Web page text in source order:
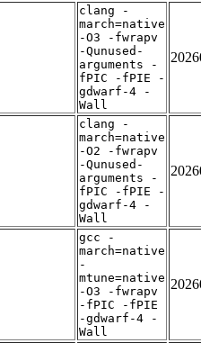
clang -
march=native
-O3 -fwrapv
-Qunused-
arguments -
fPIC -fPIE -
gdwarf-4 -
Wall
clang -
march=native
-O2 -fwrapv
-Qunused-
arguments -
fPIC -fPIE -
gdwarf-4 -
Wall
gcc -
march=native
-
mtune=native
-O3 -fwrapv
-fPIC -fPIE
-gdwarf-4 -
Wall